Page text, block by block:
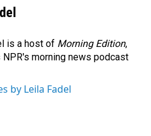
is a host of Morning Edition,
morning news podcast
by Leila Fadel